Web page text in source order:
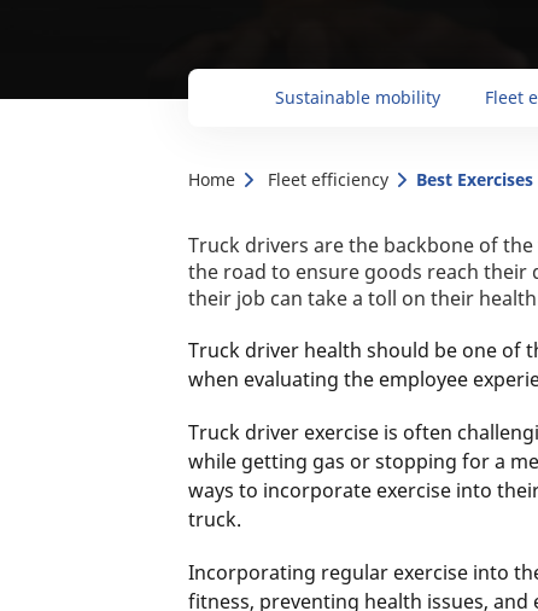
Sustainable mobility Fleet
Home Fleet efficiency Best
Truck drivers are the backbone of
the road to ensure goods reach their
their job can take a toll on their
Truck driver health should be one of
when evaluating the employee
Truck driver exercise is often
while getting gas or stopping for a
ways to incorporate exercise into
truck.
Incorporating regular exercise into
fitness, preventing health issues,